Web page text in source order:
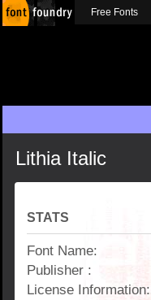
Lithia Italic
STATS
Font Name:
Publisher :
License Information:
Free Fonts